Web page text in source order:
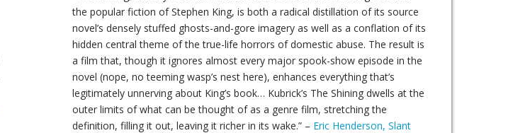
the popular fiction of Stephen King, is both a radical distillation of its source
novel’s densely stuffed ghosts-and-gore imagery as well as a conflation of its
hidden central theme of the true-life horrors of domestic abuse. The result is
a film that, though it ignores almost every major spook-show episode in the
novel (nope, no teeming wasp’s nest here), enhances everything that’s
legitimately unnerving about King’s book… Kubrick’s The Shining dwells at the
outer limits of what can be thought of as a genre film, stretching the
definition, filling it out, leaving it richer in its wake.” – Eric Henderson, Slant